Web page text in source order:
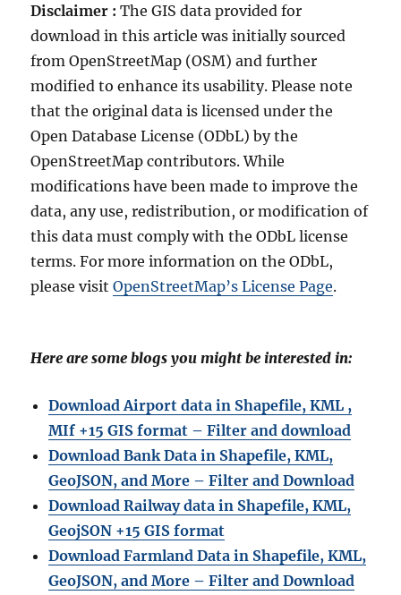
Disclaimer :The GIS data provided for
download in this article was initially sourced
from OpenStreetMap (OSM) and further
modified to enhance its usability. Please note
that the original data is licensed under the
Open Database License (ODbL) by the
OpenStreetMap contributors. While
modifications have been made to improve the
data, any use, redistribution, or modification of
this data must comply with the ODbL license
terms. For more information on the ODbL,
please visitOpenStreetMap’s License Page.
Here are some blogs you might be interested in:
Download Airport data in Shapefile, KML ,
MIf +15 GIS format – Filter and download
Download Bank Data in Shapefile, KML,
GeoJSON, and More – Filter and Download
Download Railway data in Shapefile, KML,
GeojSON +15 GIS format
Download Farmland Data in Shapefile, KML,
GeoJSON, and More – Filter and Download